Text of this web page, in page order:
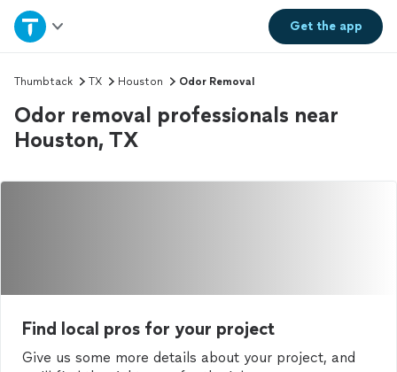
Get theapp
Home
Explore Services
Join as a pro
Sign up
Thumbtack TX Houston Odor Removal
Odor removal professionals near
Houston, TX
Find local pros for your project
Give us some more details about your project, and